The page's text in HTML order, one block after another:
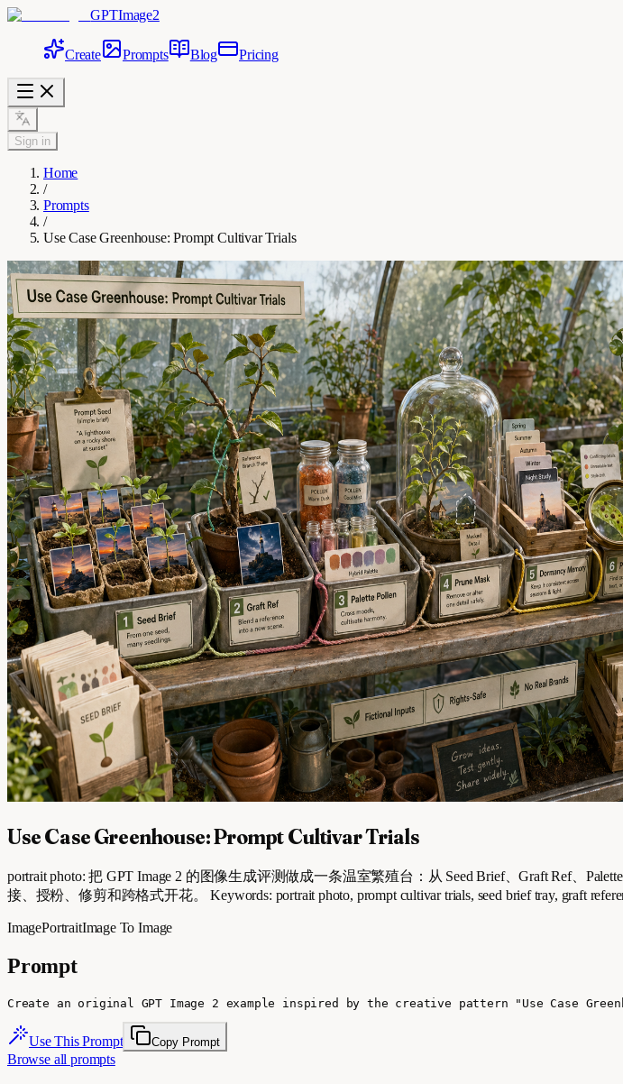
GPTImage2
Create Prompts Blog Pricing
Sign in
Home
/
Prompts
/
Use Case Greenhouse: Prompt Cultivar Trials
Use Case Greenhouse: Prompt Cultivar Trials
portrait photo: 把 GPT Image 2 的图像生成评测做成一条温室繁殖台：从 Seed Brief、Graft Ref、
接、授粉、修剪和跨格式开花。 Keywords: portrait photo, prompt cultivar trials, seed brief tray, graft
ImagePortraitImage To Image
Prompt
Create an original GPT Image 2 example inspired by the creative pattern "Use
Use This Prompt Copy Prompt
Browse all prompts